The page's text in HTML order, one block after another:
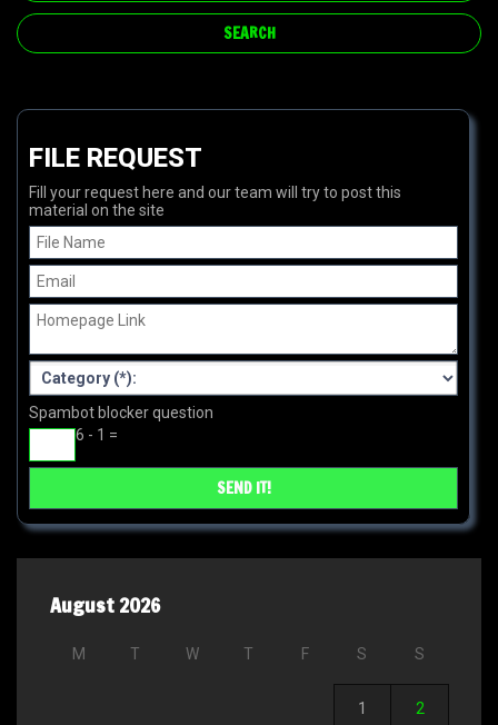
FILE REQUEST
Fill your request here and our team will try to post this
material on the site
Spambot blocker question
6 - 1 =
August 2026
M T W T F S S
1 2